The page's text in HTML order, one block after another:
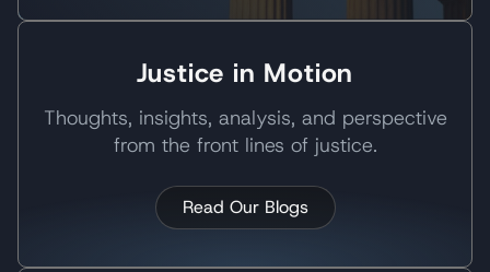
Justice in Motion
Thoughts, insights, analysis, and perspective
from the front lines of justice.
Read Our Blogs